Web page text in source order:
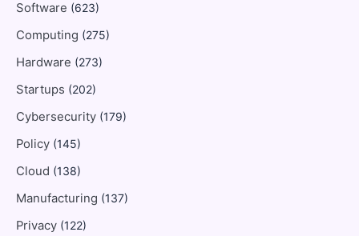
Software (623)
Computing (275)
Hardware (273)
Startups (202)
Cybersecurity (179)
Policy (145)
Cloud (138)
Manufacturing (137)
Privacy (122)